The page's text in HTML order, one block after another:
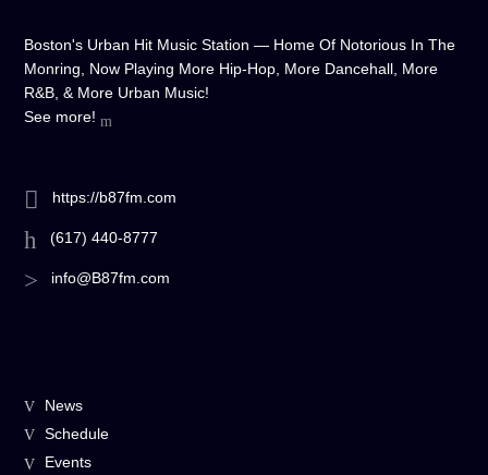
Boston's Urban Hit Music Station — Home Of Notorious In The
Monring, Now Playing More Hip-Hop, More Dancehall, More
R&B, & More Urban Music!
See more!
https://b87fm.com
(617) 440-8777
info@B87fm.com
News
Schedule
Events